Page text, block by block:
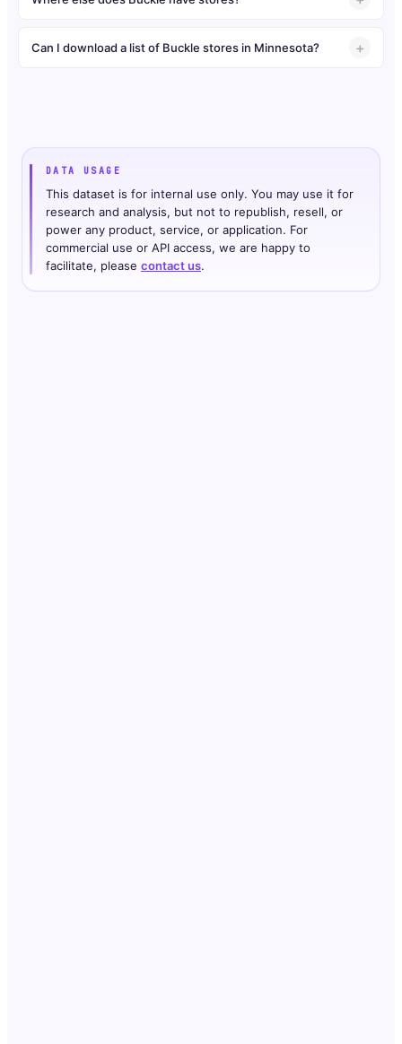
Can I download a list of Buckle stores in Minnesota?
DATA USAGE
This dataset is for internal use only. You may use it for
research and analysis, but not to republish, resell, or
power any product, service, or application. For
commercial use or API access, we are happy to
facilitate, please contact us.